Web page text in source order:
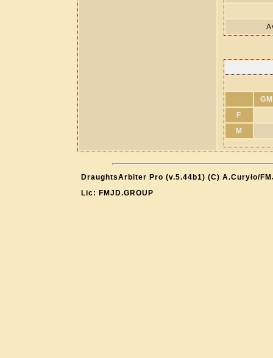
F
M
DraughtsArbiter Pro (v.5.44b1) (C) A.Curyło/
Lic: FMJD.GROUP